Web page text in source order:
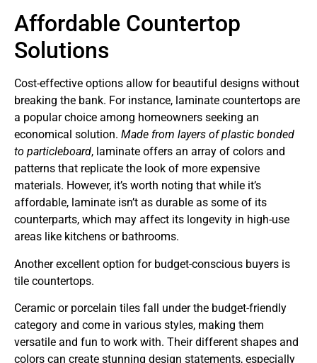
Affordable Countertop
Solutions
Cost-effective options allow for beautiful designs without
breaking the bank. For instance, laminate countertops are
a popular choice among homeowners seeking an
economical solution. Made from layers of plastic bonded
to particleboard, laminate offers an array of colors and
patterns that replicate the look of more expensive
materials. However, it’s worth noting that while it’s
affordable, laminate isn’t as durable as some of its
counterparts, which may affect its longevity in high-use
areas like kitchens or bathrooms.
Another excellent option for budget-conscious buyers is
tile countertops.
Ceramic or porcelain tiles fall under the budget-friendly
category and come in various styles, making them
versatile and fun to work with. Their different shapes and
colors can create stunning design statements, especially